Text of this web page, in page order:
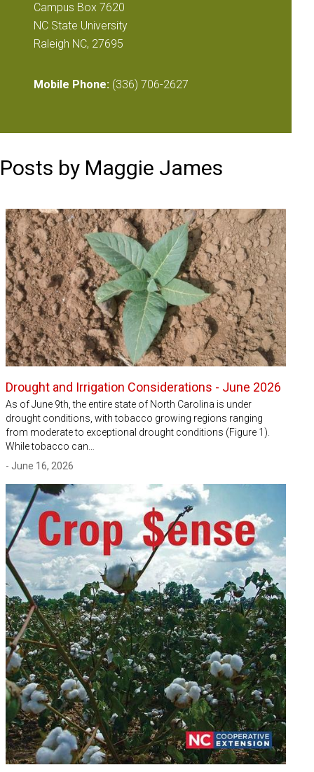
Campus Box 7620
NC State University
Raleigh NC, 27695
Mobile Phone: (336) 706-2627
Posts by Maggie James
Drought and Irrigation Considerations - June 2026
As of June 9th, the entire state of North Carolina is under
drought conditions, with tobacco growing regions ranging
from moderate to exceptional drought conditions (Figure 1).
While tobacco can…
- June 16, 2026